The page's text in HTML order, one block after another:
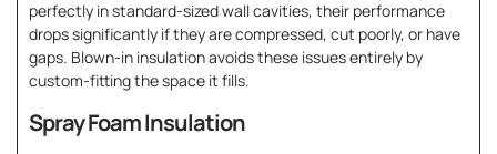
perfectly in standard-sized wall cavities, their performance
drops significantly if they are compressed, cut poorly, or have
gaps. Blown-in insulation avoids these issues entirely by
custom-fitting the space it fills.
Spray Foam Insulation